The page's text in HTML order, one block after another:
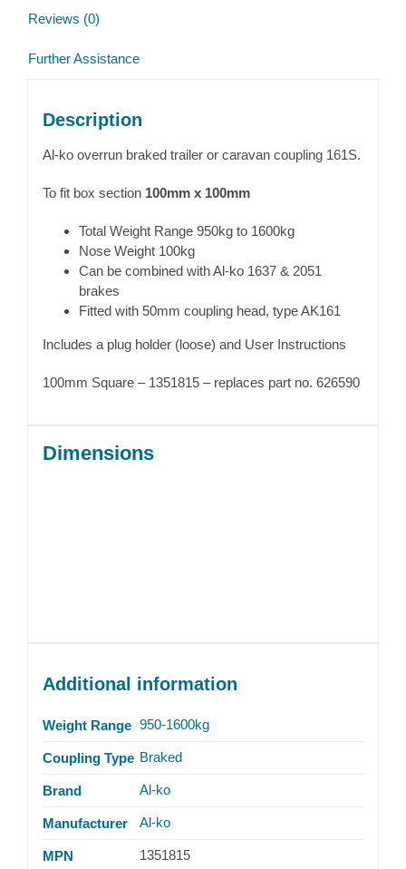
Reviews (0)
Further Assistance
Description
Al-ko overrun braked trailer or caravan coupling 161S.
To fit box section 100mm x 100mm
Total Weight Range 950kg to 1600kg
Nose Weight 100kg
Can be combined with Al-ko 1637 & 2051
brakes
Fitted with 50mm coupling head, type AK161
Includes a plug holder (loose) and User Instructions
100mm Square – 1351815 – replaces part no. 626590
Dimensions
Additional information
Weight Range 950-1600kg
Coupling Type Braked
Brand Al-ko
Manufacturer Al-ko
MPN 1351815